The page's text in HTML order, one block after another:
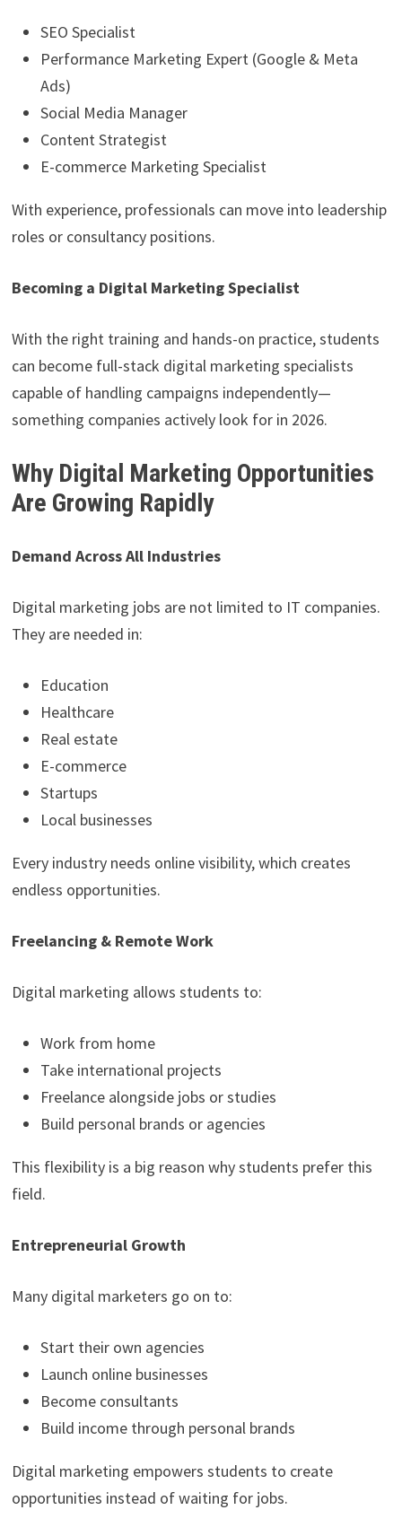
SEO Specialist
Performance Marketing Expert (Google & Meta
Ads)
Social Media Manager
Content Strategist
E-commerce Marketing Specialist
With experience, professionals can move into leadership
roles or consultancy positions.
Becoming a Digital Marketing Specialist
With the right training and hands-on practice, students
can become full-stack digital marketing specialists
capable of handling campaigns independently—
something companies actively look for in 2026.
Why Digital Marketing Opportunities
Are Growing Rapidly
Demand Across All Industries
Digital marketing jobs are not limited to IT companies.
They are needed in:
Education
Healthcare
Real estate
E-commerce
Startups
Local businesses
Every industry needs online visibility, which creates
endless opportunities.
Freelancing & Remote Work
Digital marketing allows students to:
Work from home
Take international projects
Freelance alongside jobs or studies
Build personal brands or agencies
This flexibility is a big reason why students prefer this
field.
Entrepreneurial Growth
Many digital marketers go on to:
Start their own agencies
Launch online businesses
Become consultants
Build income through personal brands
Digital marketing empowers students to create
opportunities instead of waiting for jobs.